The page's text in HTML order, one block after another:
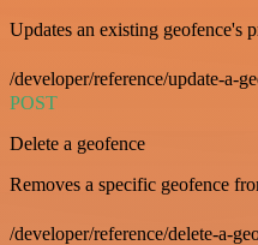
Updates an existing geofence's
/developer/reference/update-a-
POST
Delete a geofence
Removes a specific geofence
/developer/reference/delete-a-